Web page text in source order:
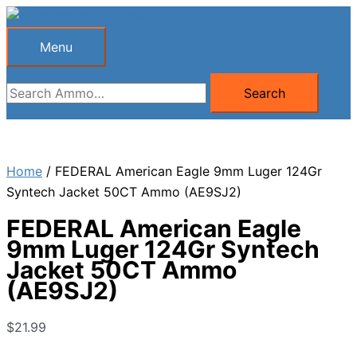
Skip
Menu
Menu
Search
for:
Search
Home / FEDERAL American Eagle 9mm Luger 124Gr
Syntech Jacket 50CT Ammo (AE9SJ2)
FEDERAL American Eagle
9mm Luger 124Gr Syntech
Jacket 50CT Ammo
(AE9SJ2)
$21.99